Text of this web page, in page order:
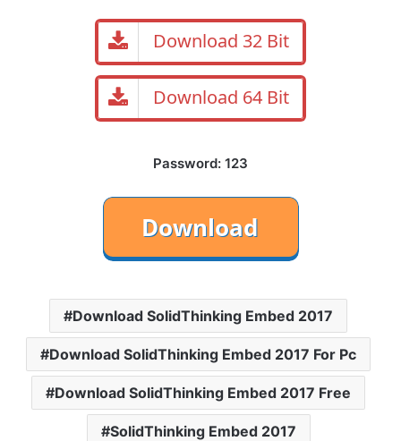
Download 32 Bit
Download 64 Bit
Password: 123
Download SolidThinking Embed 2017
Download SolidThinking Embed 2017 For Pc
Download SolidThinking Embed 2017 Free
SolidThinking Embed 2017